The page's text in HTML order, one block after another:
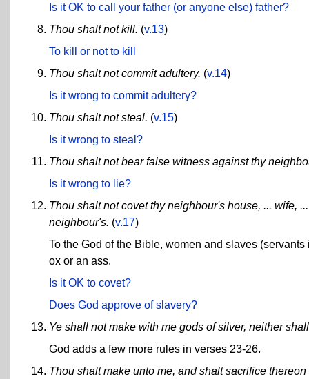
Is it OK to call your father (or anyone else) father?
Thou shalt not kill. (v.13)
To kill or not to kill
Thou shalt not commit adultery. (v.14)
Is it wrong to commit adultery?
Thou shalt not steal. (v.15)
Is it wrong to steal?
Thou shalt not bear false witness against thy
Is it wrong to lie?
Thou shalt not covet thy neighbour's house, ... wife,
neighbour's. (v.17)
To the God of the Bible, women and slaves
ox or an ass.
Is it OK to covet?
Does God approve of slavery?
Ye shall not make with me gods of silver, neither
God adds a few more rules in verses 23-26.
Thou shalt make unto me, and shalt sacrifice